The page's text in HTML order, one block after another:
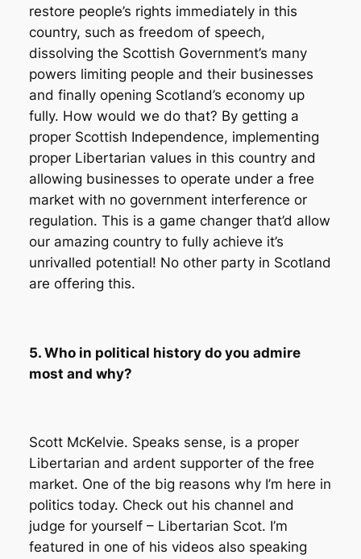
restore people’s rights immediately in this
country, such as freedom of speech,
dissolving the Scottish Government’s many
powers limiting people and their businesses
and finally opening Scotland’s economy up
fully. How would we do that? By getting a
proper Scottish Independence, implementing
proper Libertarian values in this country and
allowing businesses to operate under a free
market with no government interference or
regulation. This is a game changer that’d allow
our amazing country to fully achieve it’s
unrivalled potential! No other party in Scotland
are offering this.
5. Who in political history do you admire
most and why?
Scott McKelvie. Speaks sense, is a proper
Libertarian and ardent supporter of the free
market. One of the big reasons why I’m here in
politics today. Check out his channel and
judge for yourself – Libertarian Scot. I’m
featured in one of his videos also speaking